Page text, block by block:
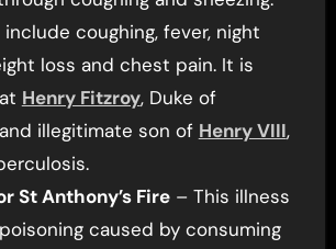
coughing, fever, night
loss and chest pain. It is
Henry Fitzroy, Duke of
illegitimate son of Henry VIII,
St Anthony’s Fire– This illness
caused by consuming